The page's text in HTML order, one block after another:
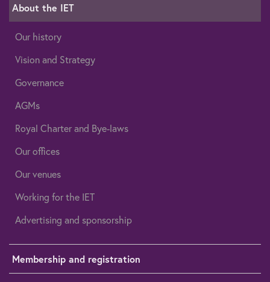
About the IET
Our history
Vision and Strategy
Governance
AGMs
Royal Charter and Bye-laws
Our offices
Our venues
Working for the IET
Advertising and sponsorship
Membership and registration